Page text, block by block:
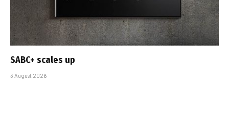
SABC+ scales up
3 August 2026